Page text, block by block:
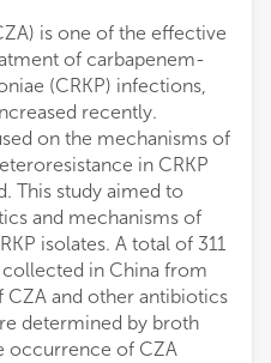
is one of the effective
of carbapenem-
(CRKP) infections,
recently.
on the mechanisms of
in CRKP
This study aimed to
and mechanisms of
isolates. A total of 311
in China from
CZA and other antibiotics
determined by broth
occurrence of CZA